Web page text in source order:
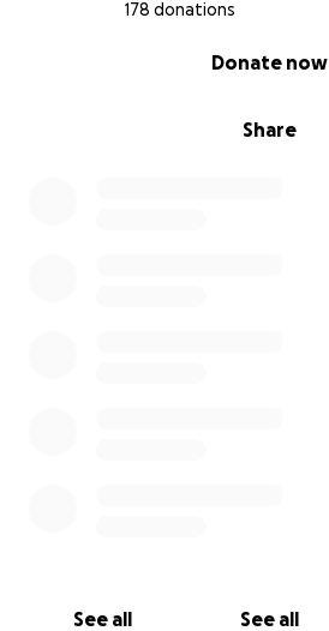
178 donations
Share
Donate now
See all See all